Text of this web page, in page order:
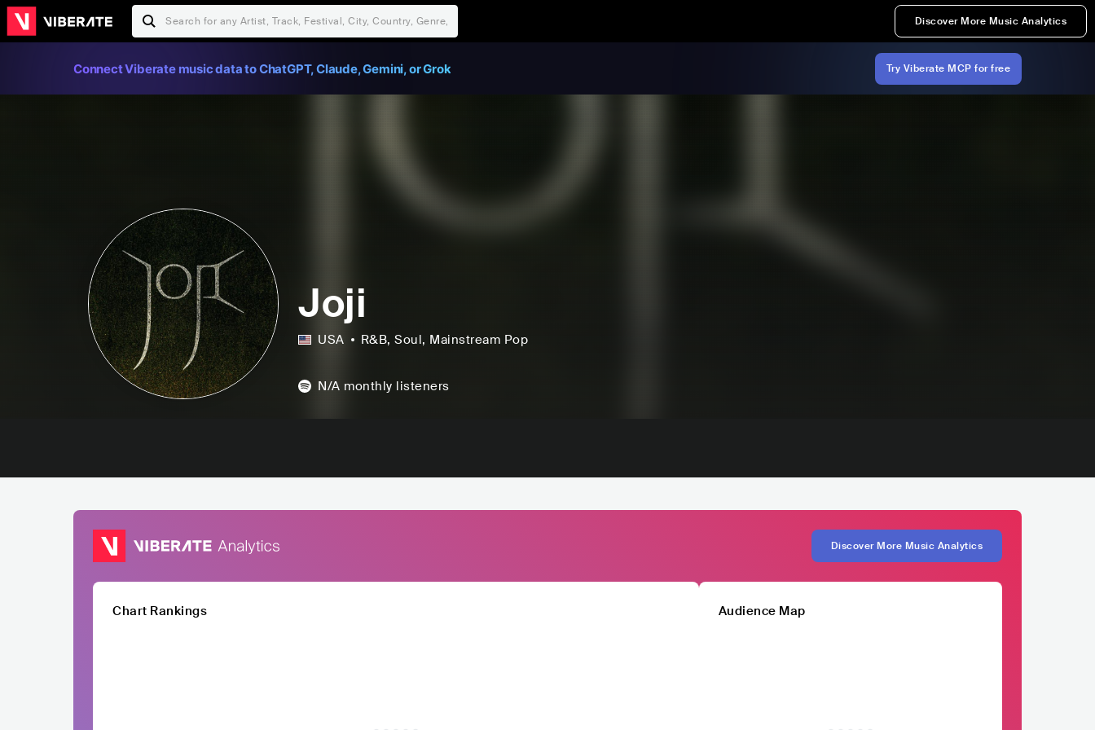
Discover More Music Analytics
Connect Viberate music data to ChatGPT, Claude, Gemini, or Grok Try Viberate MCP for free
Joji
USA R&B, Soul, Mainstream Pop
N/A monthly listeners
Discover More Music Analytics
Chart Rankings Audience Map